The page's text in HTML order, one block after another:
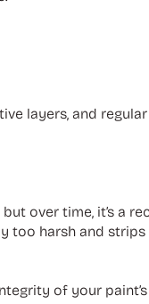
layers, and
over time, it’s a
too harsh and
of your